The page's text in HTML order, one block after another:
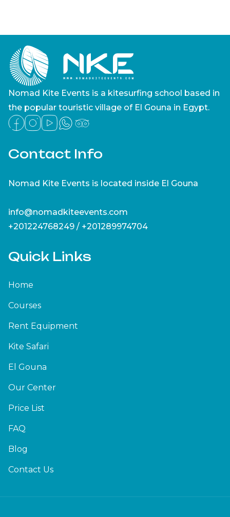
Nomad Kite Events is a kitesurfing school based in
the popular touristic village of El Gouna in Egypt.
Contact Info
Nomad Kite Events is located inside El Gouna
info@nomadkiteevents.com
+201224768249 / +201289974704
Quick Links
Home
Courses
Rent Equipment
Kite Safari
El Gouna
Our Center
Price List
FAQ
Blog
Contact Us